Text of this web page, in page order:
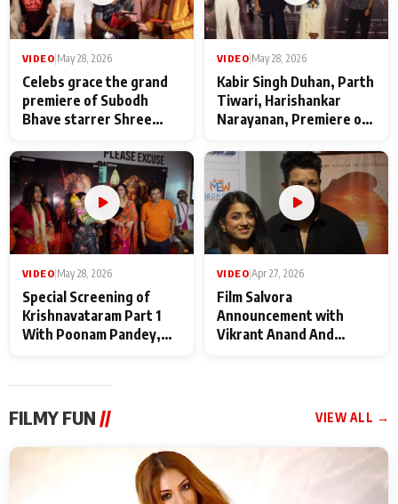
VIDEO|May 28, 2026
Celebs grace the grand
premiere of Subodh
Bhave starrer Shree
Maharaj
VIDEO|May 28, 2026
Kabir Singh Duhan, Parth
Tiwari, Harishankar
Narayanan, Premiere of
makers
VIDEO May 28, 2026
Special Screening of
Krishnavataram Part 1
With Poonam Pandey,
VIDEO Apr 27, 2026
Film Salvora
Announcement with
Vikrant Anand And
FILMY FUN // VIEW ALL →